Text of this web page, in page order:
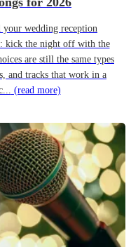
your wedding reception
kick the night off with the
are still the same types
and tracks that work in a
(read more)